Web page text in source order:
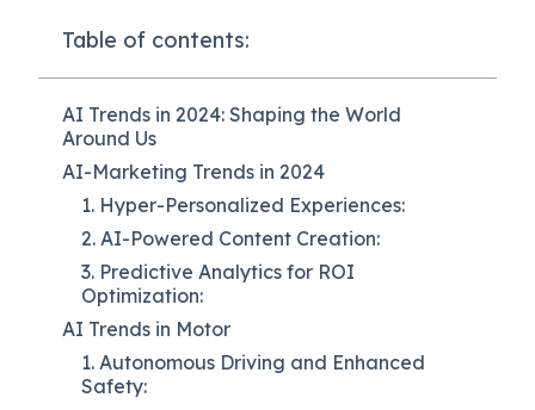
Table of contents:
AI Trends in 2024: Shaping the World
Around Us
AI-Marketing Trends in 2024
1. Hyper-Personalized Experiences:
2. AI-Powered Content Creation:
3. Predictive Analytics for ROI
Optimization:
AI Trends in Motor
1. Autonomous Driving and Enhanced
Safety: